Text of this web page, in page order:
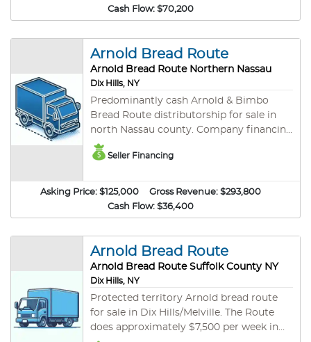
credit and clean background are needed
for company background check.. Please
Cash Flow: $70,200
Arnold Bread Route
Arnold Bread Route Northern Nassau
Dix Hills, NY
Predominantly cash Arnold & Bimbo
Bread Route distributorship for sale in
north Nassau county. Company financing
with $75,000 down! Currently grossing
an estimated $295,000 per year. This
Bread is a part Bimbo Bakeries and is the
largest bakery on the planet.
Outstanding 2019 truck with under 100k
Clean background and good credit are
required. Please contact us for additional
details.
Seller Financing
Asking Price: $125,000 Gross Revenue: $293,800
Cash Flow: $36,400
Arnold Bread Route
Arnold Bread Route Suffolk County NY
Dix Hills, NY
Protected territory Arnold bread route
for sale in Dix Hills/Melville. The Route
does approximately $7,500 per week in